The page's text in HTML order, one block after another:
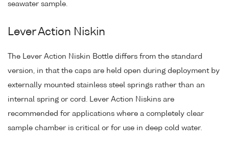
seawater sample.
Lever Action Niskin
The Lever Action Niskin Bottle differs from the standard
version, in that the caps are held open during deployment by
externally mounted stainless steel springs rather than an
internal spring or cord. Lever Action Niskins are
recommended for applications where a completely clear
sample chamber is critical or for use in deep cold water.